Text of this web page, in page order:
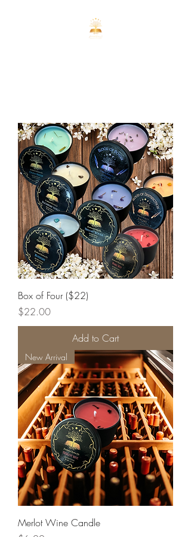
Box of Four ($22)
Price
$22.00
Add to Cart
New Arrival
Merlot Wine Candle